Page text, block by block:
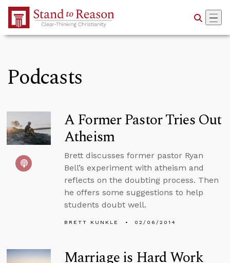
Skip to Main Content
Podcasts
A Former Pastor Tries Out
Atheism
Brett discusses former pastor Ryan
Bell’s experiment with atheism and
reflects on the doubting process. Then
he offers some suggestions to help
students doubt well.
BRETT KUNKLE 02/06/2014
Marriage is Hard Work